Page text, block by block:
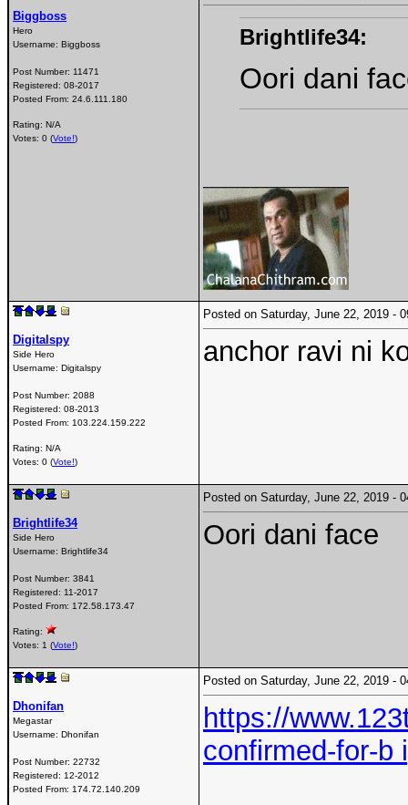
Biggboss
Hero
Username: Biggboss
Post Number: 11471
Registered: 08-2017
Posted From: 24.6.111.180
Rating: N/A
Votes: 0 (Vote!)
Brightlife34:
Oori dani
Digitalspy
Side Hero
Username: Digitalspy
Post Number: 2088
Registered: 08-2013
Posted From: 103.224.159.222
Rating: N/A
Votes: 0 (Vote!)
Posted on Saturday, June 22, 2019
anchor ravi ni
Brightlife34
Side Hero
Username: Brightlife34
Post Number: 3841
Registered: 11-2017
Posted From: 172.58.173.47
Rating:
Votes: 1 (Vote!)
Posted on Saturday, June 22, 2019
Oori dani face
Dhonifan
Megastar
Username: Dhonifan
Post Number: 22732
Registered: 12-2012
Posted From: 174.72.140.209
Posted on Saturday, June 22, 2019
https://
confirmed-for-b